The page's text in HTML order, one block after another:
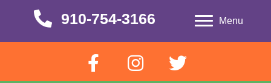
910-754-3166
910-754-3166 Menu